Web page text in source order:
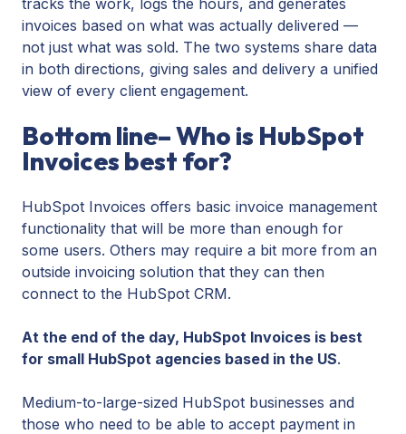
invoices based on what was actually delivered —
not just what was sold. The two systems share data
in both directions, giving sales and delivery a unified
view of every client engagement.
Bottom line– Who is HubSpot
Invoices best for?
HubSpot Invoices offers basic invoice management
functionality that will be more than enough for
some users. Others may require a bit more from an
outside invoicing solution that they can then
connect to the HubSpot CRM.
At the end of the day, HubSpot Invoices is best
for small HubSpot agencies based in the US.
Medium-to-large-sized HubSpot businesses and
those who need to be able to accept payment in